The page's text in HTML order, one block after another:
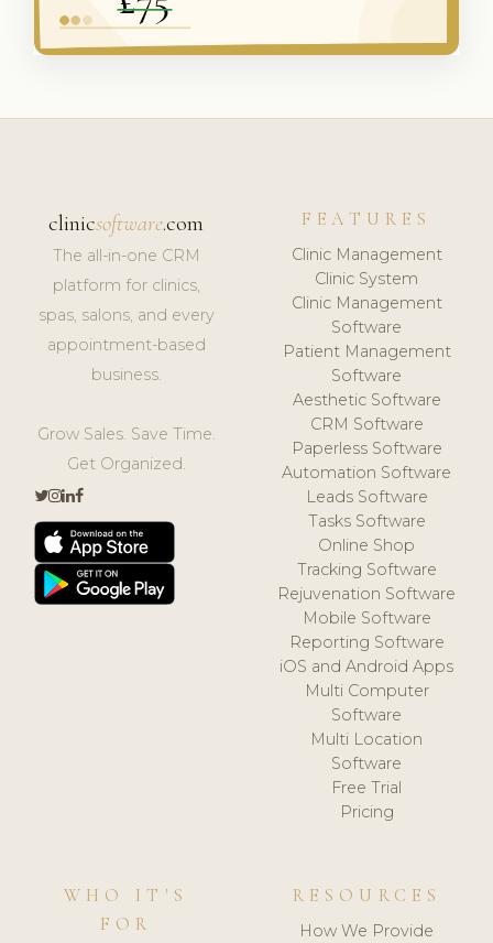
clinicsoftware.com
The all-in-one CRM
platform for clinics,
spas, salons, and every
appointment-based
business.
Grow Sales. Save Time.
Get Organized.
FEATURES
Clinic Management
Clinic System
Clinic Management
Software
Patient Management
Software
Aesthetic Software
CRM Software
Paperless Software
Automation Software
Leads Software
Tasks Software
Online Shop
Tracking Software
Rejuvenation Software
Mobile Software
Reporting Software
iOS and Android Apps
Multi Computer
Software
Multi Location
Software
Free Trial
Pricing
WHO IT'S
FOR
RESOURCES
How We Provide